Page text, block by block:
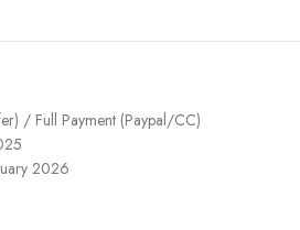
/ Full Payment (Paypal/CC)
2026